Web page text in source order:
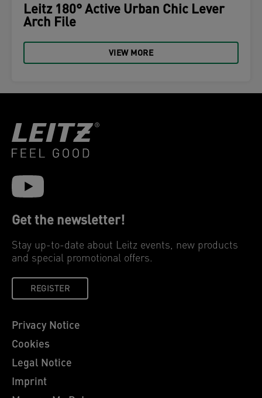
Leitz 180° Active Urban Chic Lever
Arch File
VIEW MORE
Get the newsletter!
Stay up-to-date about Leitz events, new products
and special promotional offers.
REGISTER
Privacy Notice
Cookies
Legal Notice
Imprint